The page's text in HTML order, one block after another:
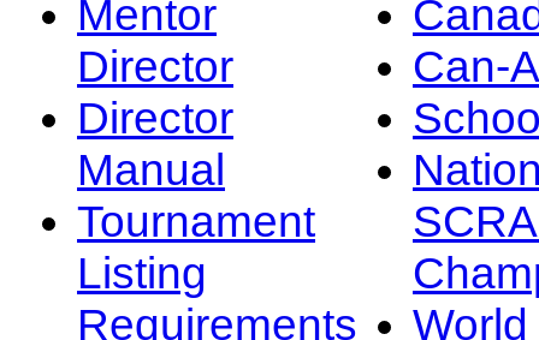
Mentor
Director
Director
Manual
Tournament
Listing
Requirements
Can-